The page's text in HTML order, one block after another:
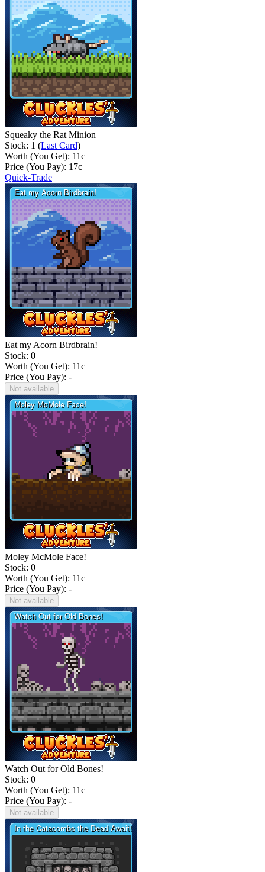
Squeaky the Rat Minion
Stock: 1 (Last Card)
Worth (You Get): 11c
Price (You Pay): 17c
Quick-Trade
Eat my Acorn Birdbrain!
Stock: 0
Worth (You Get): 11c
Price (You Pay): -
Not available
Moley McMole Face!
Stock: 0
Worth (You Get): 11c
Price (You Pay): -
Not available
Watch Out for Old Bones!
Stock: 0
Worth (You Get): 11c
Price (You Pay): -
Not available